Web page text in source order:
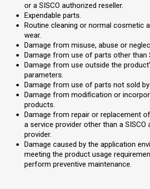
or a SISCO authorized reseller.
Expendable parts.
Routine cleaning or normal cosmetic
wear.
Damage from misuse, abuse or
Damage from use of parts other than
Damage from use outside the
parameters.
Damage from use of parts not sold by
Damage from modification or
products.
Damage from repair or replacement
a service provider other than a SISCO
provider.
Damage caused by the application
meeting the product usage
perform preventive maintenance.